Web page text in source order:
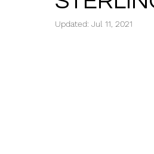
Updated: Jul 11, 2021